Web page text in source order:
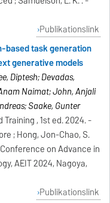
Publikationslink
based task generation
generative models
Diptesh; Devadas,
Naimat; John, Anjali
Saake, Gunter
, 1st ed. 2024. -
; Hong, Jon-Chao, S.
on Advance in
AEIT 2024, Nagoya,
Publikationslink